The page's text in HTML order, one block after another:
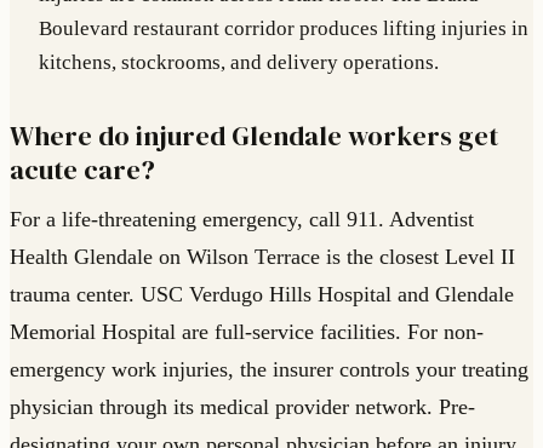
Boulevard restaurant corridor produces lifting injuries in
kitchens, stockrooms, and delivery operations.
Where do injured Glendale workers get
acute care?
For a life-threatening emergency, call 911. Adventist
Health Glendale on Wilson Terrace is the closest Level II
trauma center. USC Verdugo Hills Hospital and Glendale
Memorial Hospital are full-service facilities. For non-
emergency work injuries, the insurer controls your treating
physician through its medical provider network. Pre-